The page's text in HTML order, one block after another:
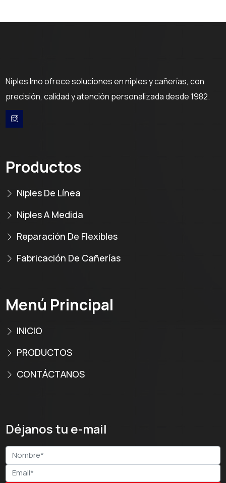
Niples Imo ofrece soluciones en niples y cañerías, con
precisión, calidad y atención personalizada desde 1982.
Productos
Niples De Línea
Niples A Medida
Reparación De Flexibles
Fabricación De Cañerías
Menú Principal
INICIO
PRODUCTOS
CONTÁCTANOS
Déjanos tu e-mail